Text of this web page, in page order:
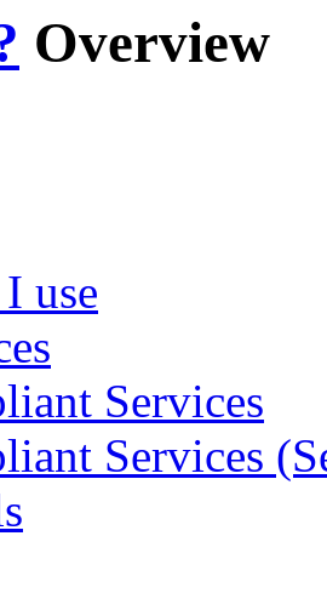
Overview
use
Services
Services